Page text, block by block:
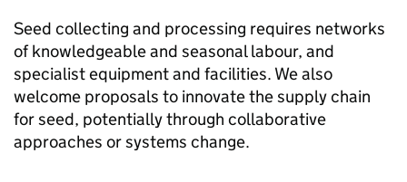
Seed collecting and processing requires networks
of knowledgeable and seasonal labour, and
specialist equipment and facilities. We also
welcome proposals to innovate the supply chain
for seed, potentially through collaborative
approaches or systems change.